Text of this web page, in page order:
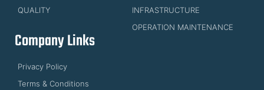
QUALITY
INFRASTRUCTURE
OPERATION MAINTENANCE
Company Links
Privacy Policy
Terms & Conditions